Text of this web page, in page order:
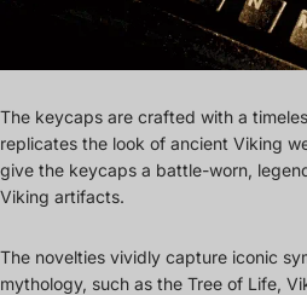
The keycaps are crafted with a
replicates the look of ancient Viking
give the keycaps a battle-worn,
Viking artifacts.
The novelties vividly capture iconic
mythology, such as the Tree of Life,